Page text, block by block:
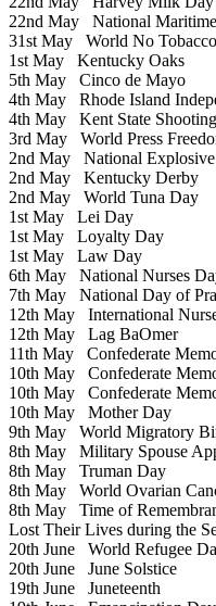
22nd May National
31st May World No
1st May Kentucky Oaks
5th May Cinco de Mayo
4th May Rhode Island
4th May Kent State
3rd May World Press
2nd May National
2nd May Kentucky Derby
2nd May World Tuna Day
1st May Lei Day
1st May Loyalty Day
1st May Law Day
6th May National Nurses
7th May National Day of
12th May International
12th May Lag BaOmer
11th May Confederate
10th May Confederate
10th May Confederate
10th May Mother Day
9th May World Migratory
8th May Military Spouse
8th May Truman Day
8th May World Ovarian
8th May Time of
Lost Their Lives during the
20th June World Refugee
20th June June Solstice
19th June Juneteenth